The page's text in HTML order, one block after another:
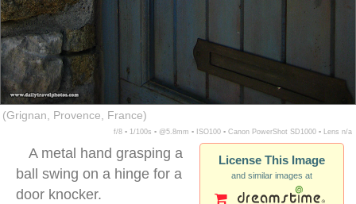
(Grignan, Provence, France)
f/8 ▪ 1/100s ▪ @5.8mm ▪ ISO100 ▪ Canon PowerShot SD1000 ▪ Lens n/a
License This Image
and similar images at
A metal hand grasping a
ball swing on a hinge for a
door knocker.